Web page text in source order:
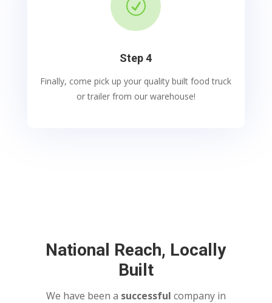
R
Step 4
Finally, come pick up your quality built food truck
or trailer from our warehouse!
National Reach, Locally
Built
We have been a successful company in